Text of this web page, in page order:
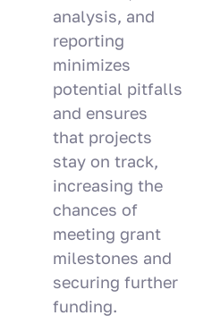
analysis, and
reporting
minimizes
potential pitfalls
and ensures
that projects
stay on track,
increasing the
chances of
meeting grant
milestones and
securing further
funding.